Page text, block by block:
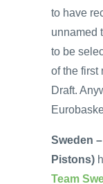
to have
unnamed
to be
of the first
Draft.
Sweden
Pistons)
Team